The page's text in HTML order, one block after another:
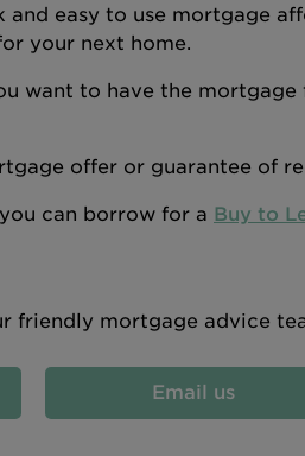
easy to use mortgage
your next home.
want to have the
offer or guarantee of
can borrow for a Buy to
friendly mortgage advice
Email us